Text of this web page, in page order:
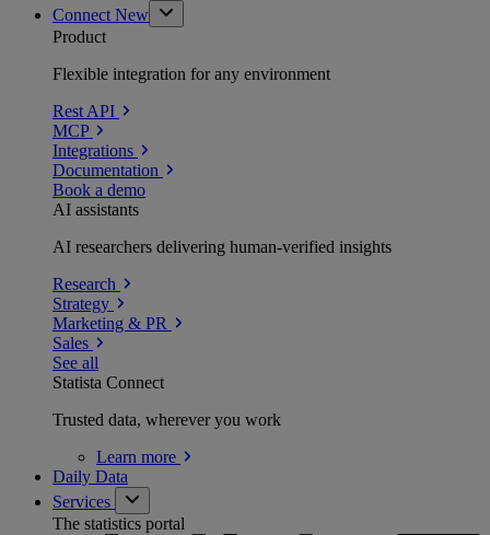
Connect New
Product
Flexible integration for any environment
Rest API
MCP
Integrations
Documentation
Book a demo
AI assistants
AI researchers delivering human-verified insights
Research
Strategy
Marketing & PR
Sales
See all
Statista Connect
Trusted data, wherever you work
Learn more
Daily Data
Services
The statistics portal